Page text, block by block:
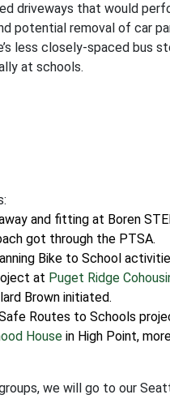
driveways that would
potential removal of car
less closely-spaced bus
at schools.
and fitting at Boren
got through the PTSA.
Bike to School
at Puget Ridge
Brown initiated.
Routes to Schools
House in High Point,
we will go to our